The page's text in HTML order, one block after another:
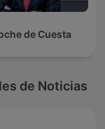
de Cuesta
de Noticias